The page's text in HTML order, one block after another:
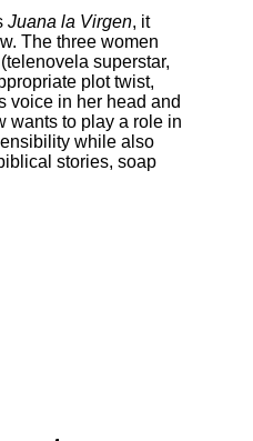
Juana la Virgen, it
The three women
superstar,
plot twist,
voice in her head and
wants to play a role in
while also
stories, soap